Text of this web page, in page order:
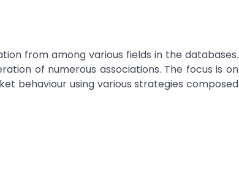
from among various fields in the databases.
of numerous associations. The focus is on
behaviour using various strategies composed